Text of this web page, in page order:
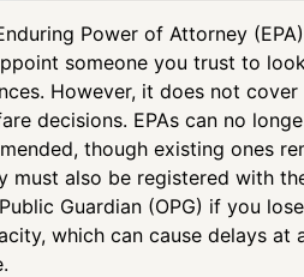
Power of Attorney
someone you trust to
However, it does not cover
decisions. EPAs can no
though existing ones
must also be registered with
Guardian (OPG) if you
which can cause delays at